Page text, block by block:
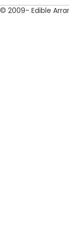
© 2009- Edible